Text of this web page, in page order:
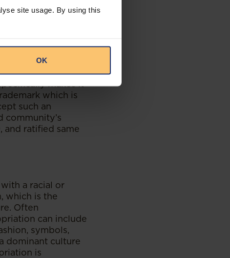
site usage. By using this
OK
and the African
as the
on
Knowledge,
makes it
which is
such an
and ratified same
a racial or
which is the
Often
can include
symbols,
dominant culture
is